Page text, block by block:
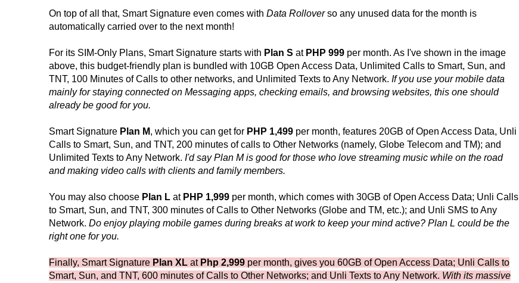
On top of all that, Smart Signature even comes with Data Rolloverso any unused data for the month is
automatically carried over to the next month!
For its SIM-Only Plans, Smart Signature starts with Plan S at PHP 999 per month. As I've shown in the image
above, this budget-friendly plan is bundled with 10GB Open Access Data, Unlimited Calls to Smart, Sun, and
TNT, 100 Minutes of Calls to other networks, and Unlimited Texts to Any Network. If you use your mobile data
mainly for staying connected on Messaging apps, checking emails, and browsing websites, this one should
already be good for you.
Smart Signature Plan M, which you can get for PHP 1,499 per month, features 20GB of Open Access Data, Unli
Calls to Smart, Sun, and TNT, 200 minutes of calls to Other Networks (namely, Globe Telecom and TM); and
Unlimited Texts to Any Network. I'd say Plan M is good for those who love streaming music while on the road
and making video calls with clients and family members.
You may also choose Plan L at PHP 1,999 per month, which comes with 30GB of Open Access Data; Unli Calls
to Smart, Sun, and TNT, 300 minutes of Calls to Other Networks (Globe and TM, etc.); and Unli SMS to Any
Network. Do enjoy playing mobile games during breaks at work to keep your mind active? Plan L could be the
right one for you.
Finally, Smart Signature Plan XL at Php 2,999 per month, gives you 60GB of Open Access Data; Unli Calls to
Smart, Sun, and TNT, 600 minutes of Calls to Other Networks; and Unli Texts to Any Network. With its massive